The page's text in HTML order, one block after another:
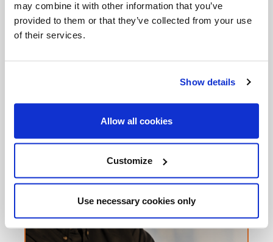
may combine it with other information that you’ve
provided to them or that they’ve collected from your use
of their services.
Show details
Allow all cookies
Customize
Use necessary cookies only